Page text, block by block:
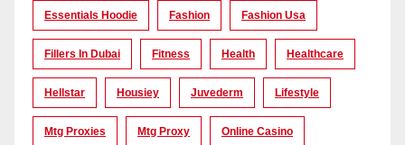
Essentials Hoodie Fashion Fashion Usa
Fillers In Dubai Fitness Health Healthcare
Hellstar Housiey Juvederm Lifestyle
Mtg Proxies Mtg Proxy Online Casino